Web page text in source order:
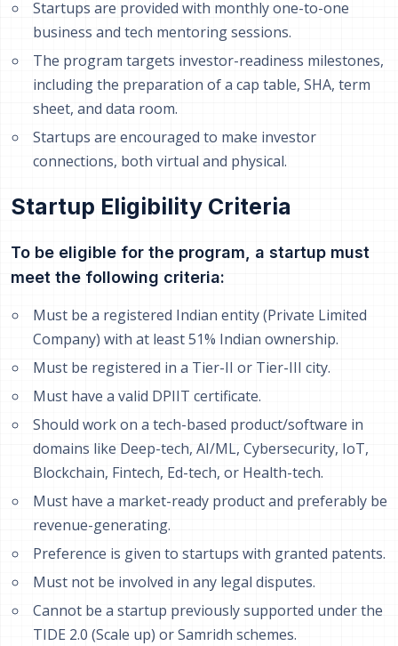
Startups are provided with monthly one-to-one
business and tech mentoring sessions.
The program targets investor-readiness milestones,
including the preparation of a cap table, SHA, term
sheet, and data room.
Startups are encouraged to make investor
connections, both virtual and physical.
Startup Eligibility Criteria
To be eligible for the program, a startup must
meet the following criteria:
Must be a registered Indian entity (Private Limited
Company) with at least 51% Indian ownership.
Must be registered in a Tier-II or Tier-III city.
Must have a valid DPIIT certificate.
Should work on a tech-based product/software in
domains like Deep-tech, AI/ML, Cybersecurity, IoT,
Blockchain, Fintech, Ed-tech, or Health-tech.
Must have a market-ready product and preferably be
revenue-generating.
Preference is given to startups with granted patents.
Must not be involved in any legal disputes.
Cannot be a startup previously supported under the
TIDE 2.0 (Scale up) or Samridh schemes.